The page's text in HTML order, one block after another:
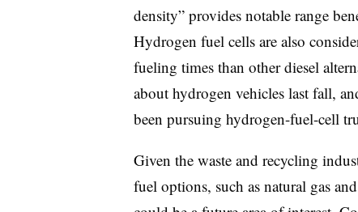
density” provides notable range
Hydrogen fuel cells are also
fueling times than other diesel
about hydrogen vehicles last fall,
been pursuing hydrogen-fuel-cell
Given the waste and recycling
fuel options, such as natural gas